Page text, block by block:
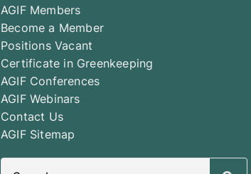
AGIF Members
Become a Member
Positions Vacant
Certificate in Greenkeeping
AGIF Conferences
AGIF Webinars
Contact Us
AGIF Sitemap